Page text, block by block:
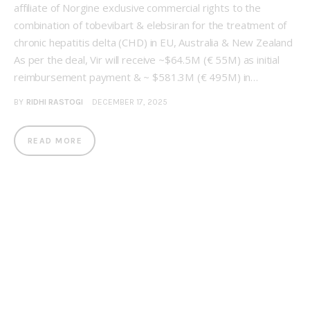
affiliate of Norgine exclusive commercial rights to the
combination of tobevibart & elebsiran for the treatment of
chronic hepatitis delta (CHD) in EU, Australia & New Zealand
As per the deal, Vir will receive ~$64.5M (€ 55M) as initial
reimbursement payment & ~ $581.3M (€ 495M) in…
BY RIDHI RASTOGI DECEMBER 17, 2025
READ MORE